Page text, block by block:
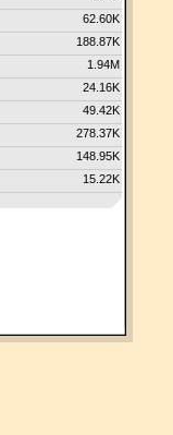
62.60K
188.87K
1.94M
24.16K
49.42K
278.37K
148.95K
15.22K